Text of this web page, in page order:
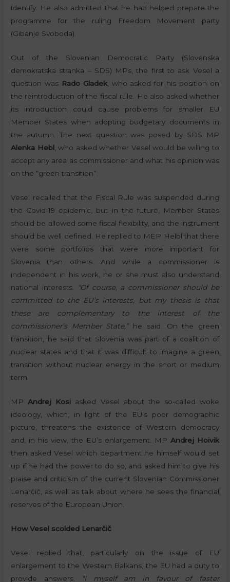
identify. He also admitted that he had helped prepare the
programme for the ruling Freedom Movement party
(Gibanje Svoboda).
Out of the Slovenian Democratic Party (Slovenska
demokratska stranka – SDS) MPs, the first to ask Vesel a
question was Rado Gladek, who asked for his position on
the reintroduction of the fiscal rule. He also asked whether
its introduction could cause problems for smaller EU
Member States when adopting budgetary documents in
the autumn. The next question was posed by SDS MP
Alenka Hebl , who asked whether Vesel would be willing to
accept any area as commissioner and what his opinion was
on the “green transition”.
Vesel recalled that the Fiscal Rule was suspended during
the Covid-19 epidemic, but in the future, Member States
should be allowed some fiscal flexibility, and the instrument
should be well defined. He replied to MEP Helbl that there
were some portfolios that were more important for
Slovenia than others. And while a commissioner is
independent in his work, he or she must also understand
national interests.
“Of course, a commissioner should be
committed to the EU’s interests, but my thesis is that
these are complementary to the interest of the
commissioner’s Member State,”he said. On the green
transition, he said that Slovenia was part of a coalition of
nuclear states and that it was difficult to imagine a green
transition without nuclear energy in the short or medium
term.
MPAndrej Kosi asked Vesel about the so-called woke
ideology, which, in light of the EU’s poor demographic
picture, threatens the existence of Western democracy
and, in his view, the EU’s enlargement. MP Andrej Hoivik
then asked Vesel which department he himself would set
up if he had the power to do so, and asked him to give his
praise and criticism of the current Slovenian Commissioner
Lenarčič, as well as talk about where he sees the financial
reserves of the European Union.
How Vesel scolded Lenarčič
Vesel replied that, particularly on the issue of EU
enlargement to the Western Balkans, the EU had a duty to
provide answers.
“I myself am in favour of faster